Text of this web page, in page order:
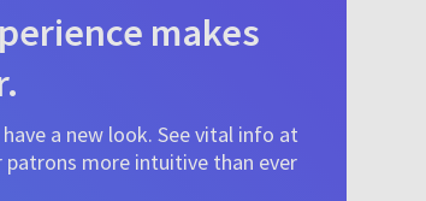
makes
a new look. See vital info at
patrons more intuitive than ever